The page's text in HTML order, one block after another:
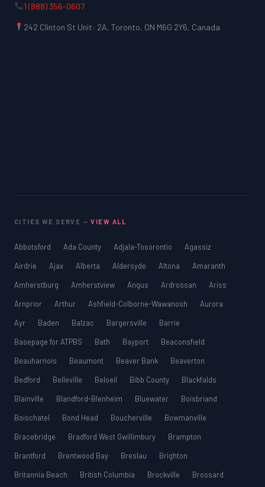
1 (888) 356-0607
242 Clinton St Unit: 2A, Toronto, ON M6G 2Y6, Canada
CITIES WE SERVE —VIEW ALL
Abbotsford Ada County Adjala-Tosorontio
Agassiz
Airdrie
Ajax Alberta Aldersyde Altona
Amaranth
Amherstburg
Amherstview Angus Ardrossan
Ariss
Arnprior
Arthur Ashfield-Colborne-Wawanosh
Aurora
Ayr
Baden Balzac Bargersville
Barrie
Basepage for ATPBS
Bath Bayport
Beaconsfield
Beauharnois
Beaumont Beaver Bank
Beaverton
Bedford
Belleville Beloeil Bibb County
Blackfalds
Blainville
Blandford-Blenheim Bluewater
Boisbriand
Boischatel
Bond Head Boucherville
Bowmanville
Bracebridge
Bradford West Gwillimbury
Brampton
Brantford
Brentwood Bay Breslau
Brighton
Britannia Beach
British Columbia Brockville
Brossard